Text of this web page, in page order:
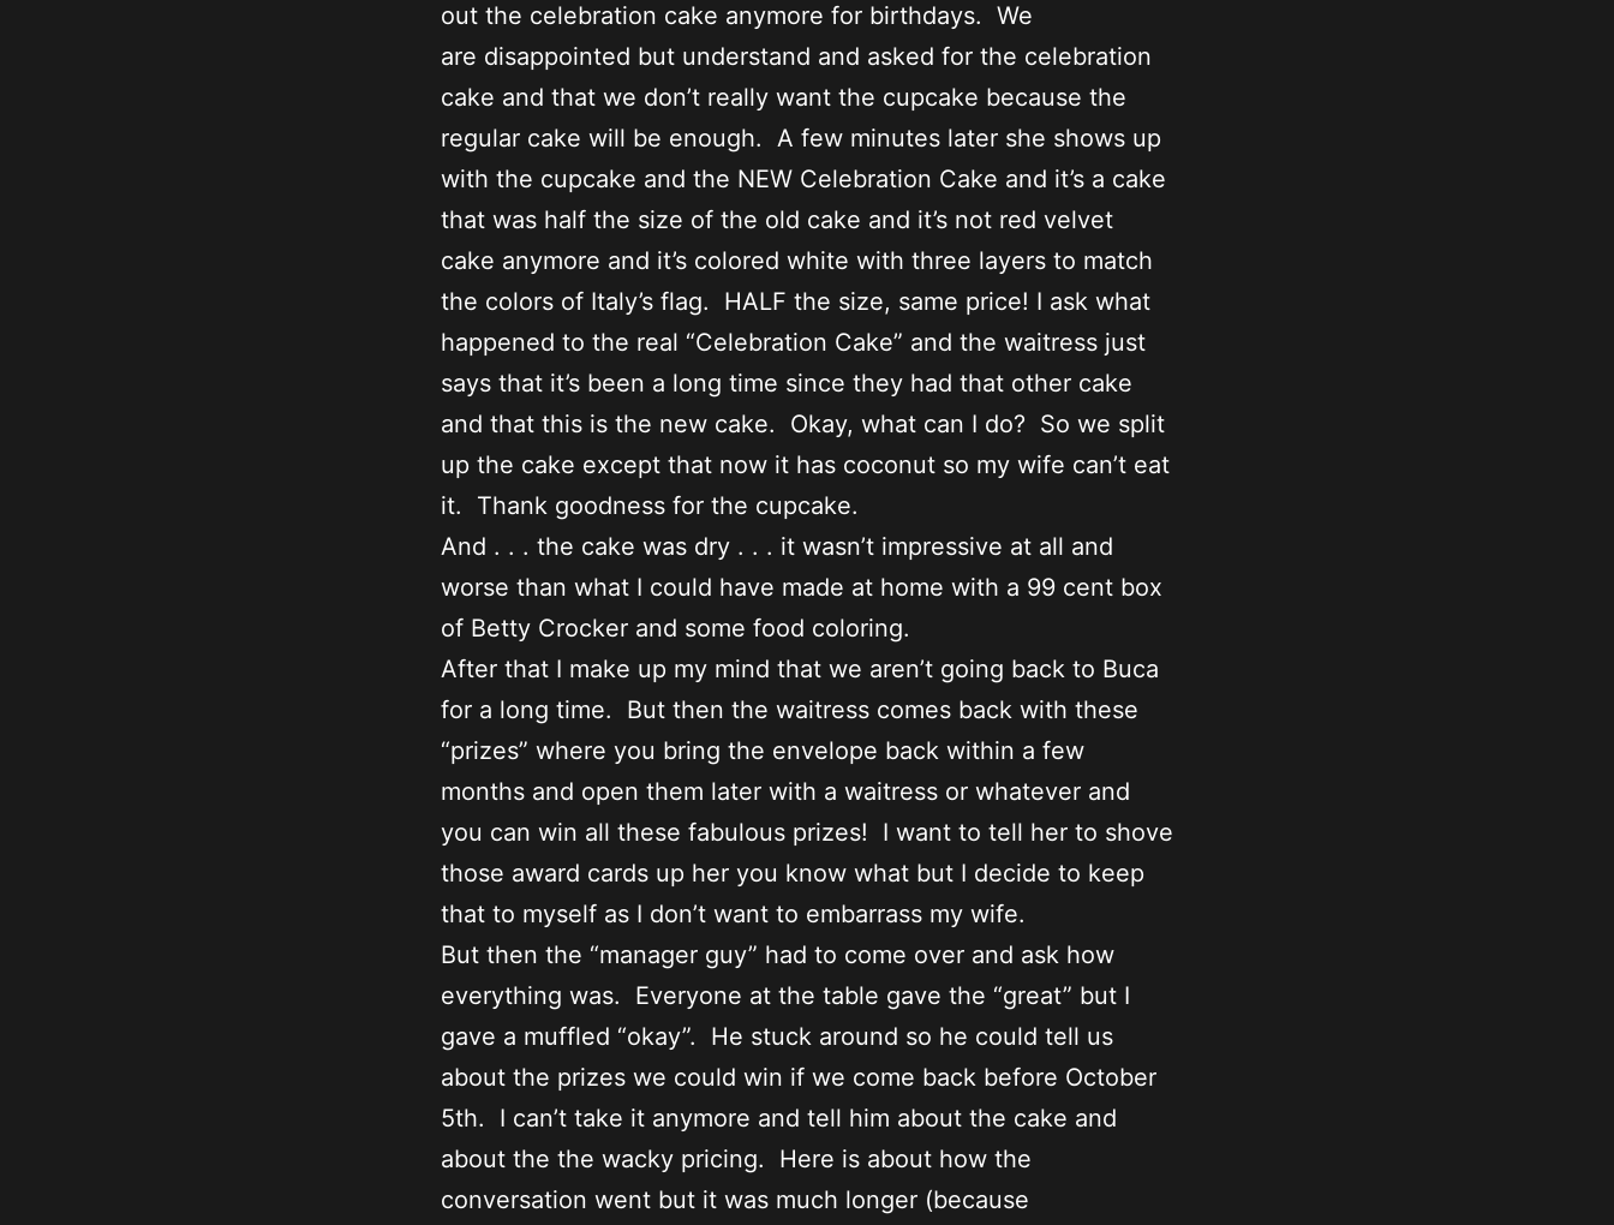
out the celebration cake anymore for birthdays. We
are disappointed but understand and asked for the celebration
cake and that we don’t really want the cupcake because the
regular cake will be enough. A few minutes later she shows up
with the cupcake and the NEW Celebration Cake and it’s a cake
that was half the size of the old cake and it’s not red velvet
cake anymore and it’s colored white with three layers to match
the colors of Italy’s flag. HALF the size, same price! I ask what
happened to the real “Celebration Cake” and the waitress just
says that it’s been a long time since they had that other cake
and that this is the new cake. Okay, what can I do? So we split
up the cake except that now it has coconut so my wife can’t eat
it. Thank goodness for the cupcake.
And . . . the cake was dry . . . it wasn’t impressive at all and
worse than what I could have made at home with a 99 cent box
of Betty Crocker and some food coloring.
After that I make up my mind that we aren’t going back to Buca
for a long time. But then the waitress comes back with these
“prizes” where you bring the envelope back within a few
months and open them later with a waitress or whatever and
you can win all these fabulous prizes! I want to tell her to shove
those award cards up her you know what but I decide to keep
that to myself as I don’t want to embarrass my wife.
But then the “manager guy” had to come over and ask how
everything was. Everyone at the table gave the “great” but I
gave a muffled “okay”. He stuck around so he could tell us
about the prizes we could win if we come back before October
5th. I can’t take it anymore and tell him about the cake and
about the the wacky pricing. Here is about how the
conversation went but it was much longer (because